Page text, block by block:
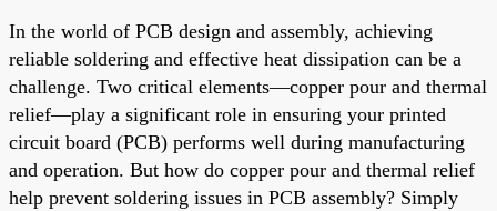
In the world of PCB design and assembly, achieving
reliable soldering and effective heat dissipation can be a
challenge. Two critical elements—copper pour and thermal
relief—play a significant role in ensuring your printed
circuit board (PCB) performs well during manufacturing
and operation. But how do copper pour and thermal relief
help prevent soldering issues in PCB assembly? Simply